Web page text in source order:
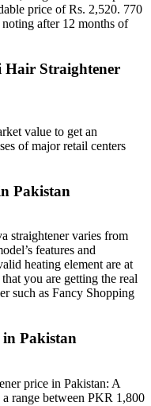
price of Rs. 2,520. 770
after 12 months of
Hair Straightener
value to get an
of major retail centers
Pakistan
straightener varies from
features and
heating element are at
you are getting the real
such as Fancy Shopping
Pakistan
price in Pakistan: A
range between PKR 1,800